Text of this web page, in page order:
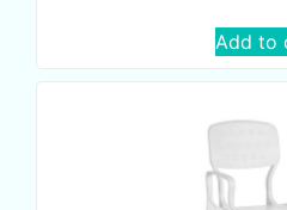
Add to